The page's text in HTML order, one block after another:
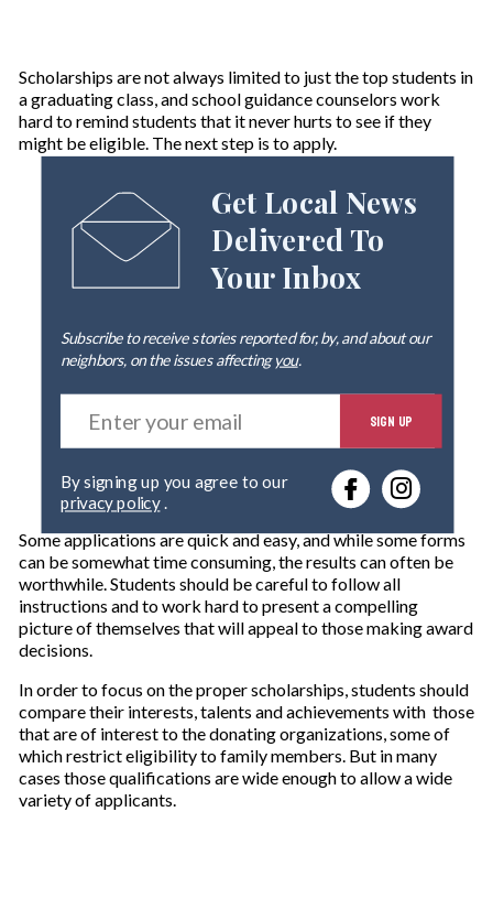
Scholarships are not always limited to just the top students in
a graduating class, and school guidance counselors work
hard to remind students that it never hurts to see if they
might be eligible. The next step is to apply.
Get Local News
Delivered To
Your Inbox
Subscribe to receive stories reported for, by, and about our
neighbors, on the issues affectingyou.
E
t
r
o
u
r
a
l
SIGN UP
privacy policy.
Some applications are quick and easy, and while some forms
can be somewhat time consuming, the results can often be
worthwhile. Students should be careful to follow all
instructions and to work hard to present a compelling
picture of themselves that will appeal to those making award
decisions.
In order to focus on the proper scholarships, students should
compare their interests, talents and achievements with those
that are of interest to the donating organizations, some of
which restrict eligibility to family members. But in many
cases those qualifications are wide enough to allow a wide
variety of applicants.